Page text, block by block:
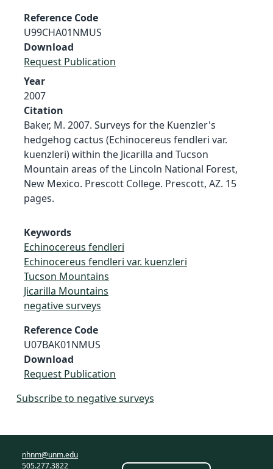
Reference Code
U99CHA01NMUS
Download
Request Publication
Year
2007
Citation
Baker, M. 2007. Surveys for the Kuenzler's
hedgehog cactus (Echinocereus fendleri var.
kuenzleri) within the Jicarilla and Tucson
Mountain areas of the Lincoln National Forest,
New Mexico. Prescott College. Prescott, AZ. 15
pages.
Keywords
Echinocereus fendleri
Echinocereus fendleri var. kuenzleri
Tucson Mountains
Jicarilla Mountains
negative surveys
Reference Code
U07BAK01NMUS
Download
Request Publication
Subscribe to negative surveys
nhnm@unm.edu
505.277.3822